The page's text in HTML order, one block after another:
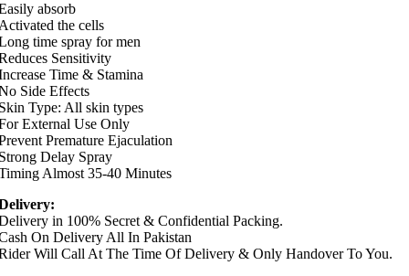
was:
₨ 4,999.₨ 3,999.
absorb
the cells
time spray for men
Sensitivity
Time & Stamina
Side Effects
Type: All skin types
External Use Only
Premature Ejaculation
Delay Spray
Almost 35-40 Minutes
in 100% Secret & Confidential Packing.
On Delivery All In Pakistan
Will Call At The Time Of Delivery & Only Handover To You.